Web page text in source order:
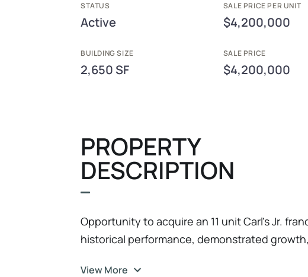
STATUS
Active
SALE PRICE PER UNIT
$4,200,000
BUILDING SIZE
2,650 SF
SALE PRICE
$4,200,000
PROPERTY
DESCRIPTION
Opportunity to acquire an 11 unit Carl’s Jr.
historical performance, demonstrated
View More